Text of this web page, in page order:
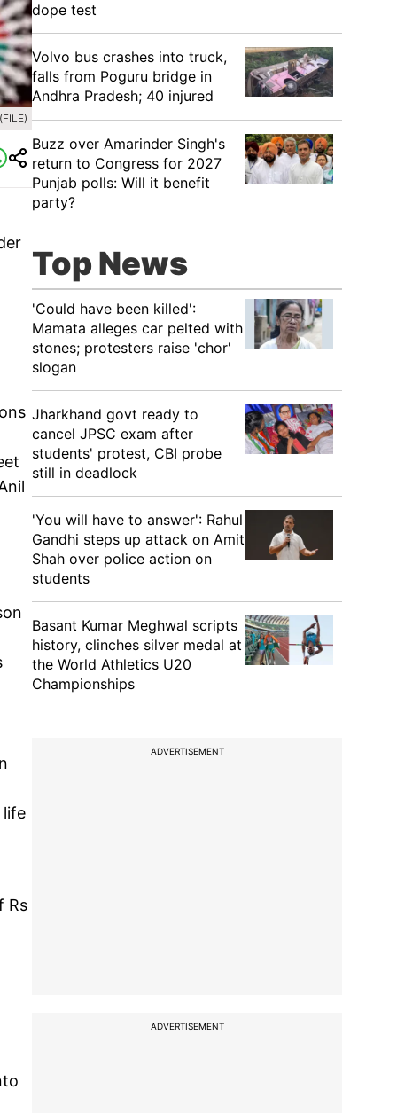
life
Rs
dope test
Volvo bus crashes into truck,
falls from Poguru bridge in
Andhra Pradesh; 40 injured
Buzz over Amarinder Singh's
return to Congress for 2027
Punjab polls: Will it benefit
party?
Top News
'Could have been killed':
Mamata alleges car pelted with
stones; protesters raise 'chor'
slogan
Jharkhand govt ready to
cancel JPSC exam after
students' protest, CBI probe
still in deadlock
'You will have to answer': Rahul
Gandhi steps up attack on Amit
Shah over police action on
students
Basant Kumar Meghwal scripts
history, clinches silver medal at
the World Athletics U20
Championships
ADVERTISEMENT
ADVERTISEMENT